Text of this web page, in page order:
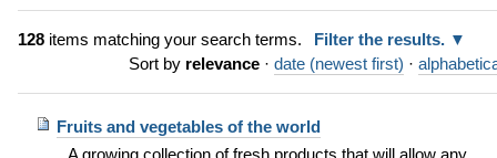
128items matching your search terms.
Filter the results.
Sort by relevance · date (newest first) ·
Fruits and vegetables of the world